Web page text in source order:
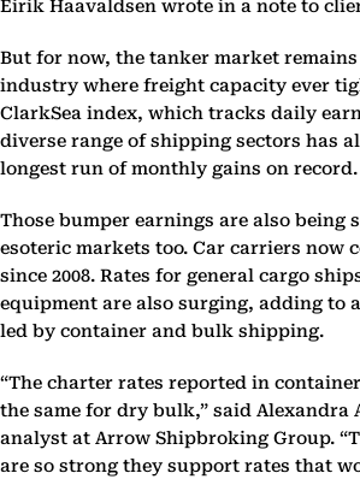
Eirik Haavaldsen wrote in a note to
But for now, the tanker market
industry where freight capacity ever
ClarkSea index, which tracks daily
diverse range of shipping sectors has
longest run of monthly gains on record.
Those bumper earnings are also being
esoteric markets too. Car carriers now
since 2008. Rates for general cargo
equipment are also surging, adding to
led by container and bulk shipping.
“The charter rates reported in
the same for dry bulk,” said Alexandra
analyst at Arrow Shipbroking Group.
are so strong they support rates that